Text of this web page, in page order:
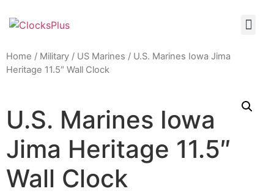
Home / Military / US Marines / U.S. Marines Iowa Jima
Heritage 11.5″ Wall Clock
U.S. Marines Iowa
Jima Heritage 11.5″
Wall Clock